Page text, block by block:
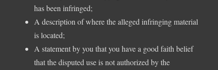
has been infringed;
A description of where the alleged infringing material
is located;
A statement by you that you have a good faith belief
that the disputed use is not authorized by the